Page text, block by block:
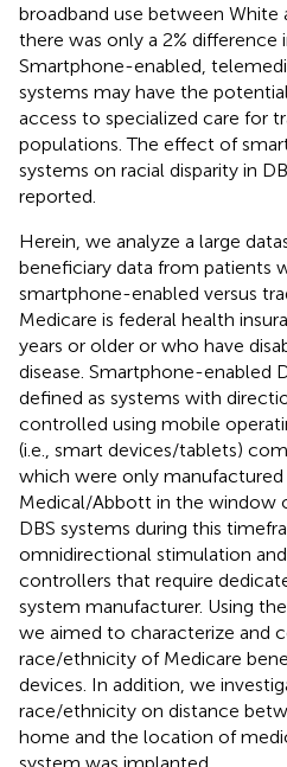
broadband use between White
there was only a 2% difference
Smartphone-enabled,
systems may have the
access to specialized care for
populations. The effect of
systems on racial disparity in
reported.
Herein, we analyze a large
beneficiary data from patients
smartphone-enabled versus
Medicare is federal health
years or older or who have
disease. Smartphone-enabled
defined as systems with
controlled using mobile
(i.e., smart devices/tablets)
which were only manufactured
Medical/Abbott in the window
DBS systems during this
omnidirectional stimulation
controllers that require
system manufacturer. Using
we aimed to characterize and
race/ethnicity of Medicare
devices. In addition, we
race/ethnicity on distance
home and the location of
system was implanted.